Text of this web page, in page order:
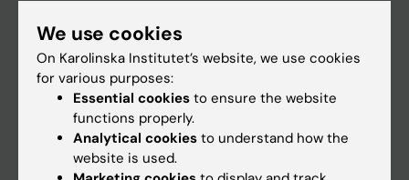
Staff
Calendar
We use cookies
On Karolinska Institutet’s website, we use cookies
for various purposes:
Essential cookies to ensure the website
functions properly.
Analytical cookies to understand how the
website is used.